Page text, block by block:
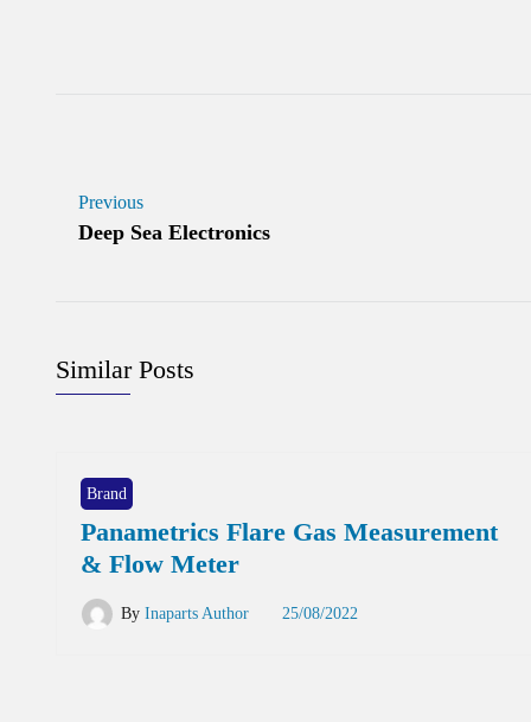
Previous
Deep Sea Electronics
Similar Posts
Brand
Panametrics Flare Gas Measurement
& Flow Meter
By Inaparts Author 25/08/2022